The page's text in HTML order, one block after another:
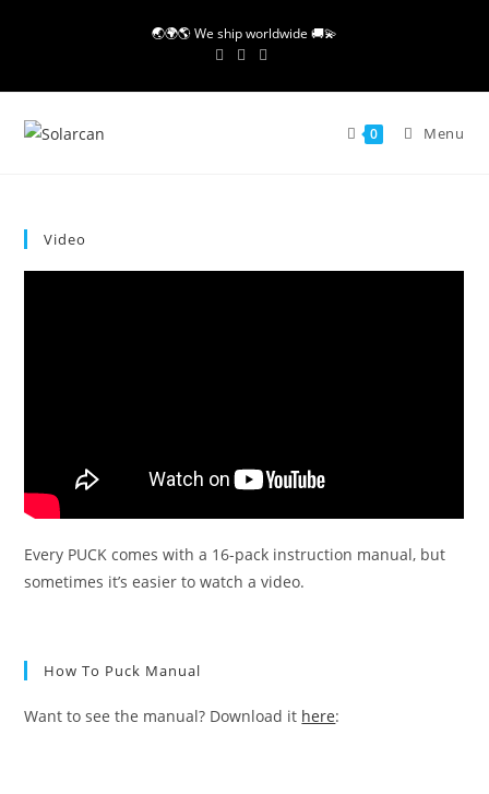
🌏🌍🌎 We ship worldwide 🚚💫
0 Menu
Video
Every PUCK comes with a 16-pack instruction manual, but
sometimes it’s easier to watch a video.
How To Puck Manual
Want to see the manual? Download it here: